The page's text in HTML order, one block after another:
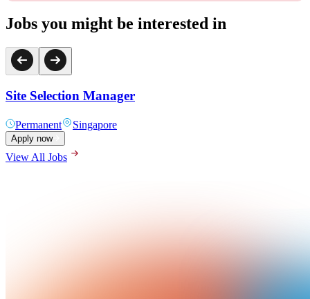
Jobs you might be interested in
Site Selection Manager
Permanent Singapore
Apply now
View All Jobs